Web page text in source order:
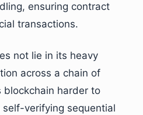
ensuring contract
transactions.
not lie in its heavy
across a chain of
blockchain harder to
verifying sequential